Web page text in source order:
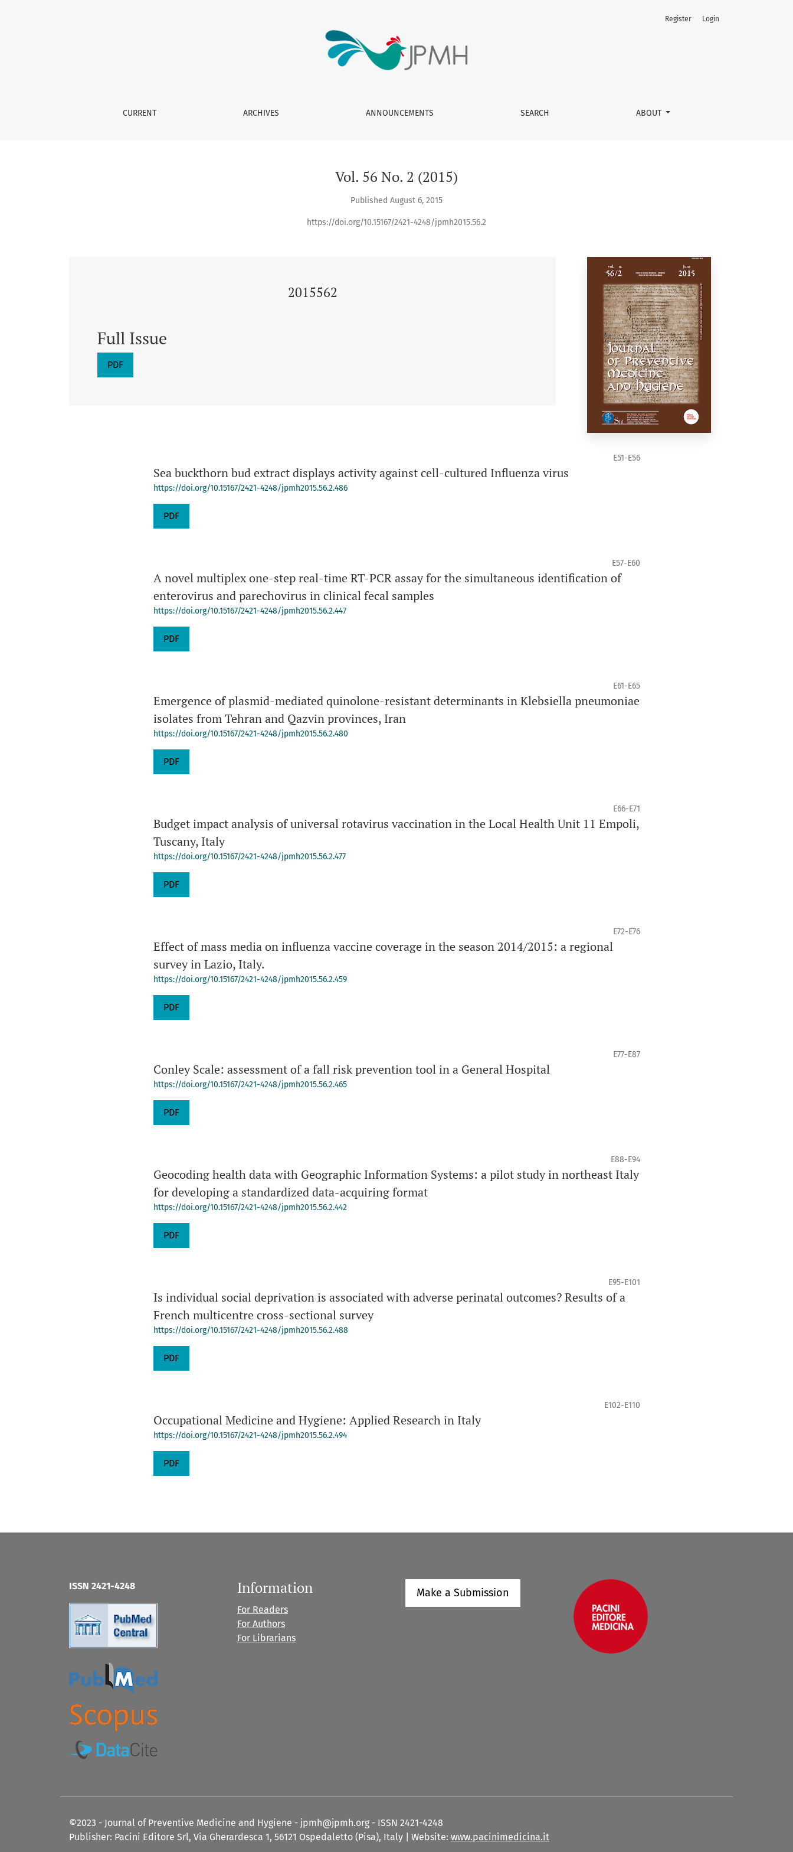
CURRENT ARCHIVES ANNOUNCEMENTS SEARCH ABOUT
Register Login
Vol. 56 No. 2 (2015)
Published August 6, 2015
https://doi.org/10.15167/2421-4248/jpmh2015.56.2
2015562
Full Issue
PDF
E51-E56
Sea buckthorn bud extract displays activity against cell-cultured Influenza virus
https://doi.org/10.15167/2421-4248/jpmh2015.56.2.486
PDF
E57-E60
A novel multiplex one-step real-time RT-PCR assay for the simultaneous identification of
enterovirus and parechovirus in clinical fecal samples
https://doi.org/10.15167/2421-4248/jpmh2015.56.2.447
PDF
E61-E65
Emergence of plasmid-mediated quinolone-resistant determinants in Klebsiella pneumoniae
isolates from Tehran and Qazvin provinces, Iran
https://doi.org/10.15167/2421-4248/jpmh2015.56.2.480
PDF
E66-E71
Budget impact analysis of universal rotavirus vaccination in the Local Health Unit 11 Empoli,
Tuscany, Italy
https://doi.org/10.15167/2421-4248/jpmh2015.56.2.477
PDF
E72-E76
Effect of mass media on influenza vaccine coverage in the season 2014/2015: a regional
survey in Lazio, Italy.
https://doi.org/10.15167/2421-4248/jpmh2015.56.2.459
PDF
E77-E87
Conley Scale: assessment of a fall risk prevention tool in a General Hospital
https://doi.org/10.15167/2421-4248/jpmh2015.56.2.465
PDF
E88-E94
Geocoding health data with Geographic Information Systems: a pilot study in northeast Italy
for developing a standardized data-acquiring format
https://doi.org/10.15167/2421-4248/jpmh2015.56.2.442
PDF
E95-E101
Is individual social deprivation is associated with adverse perinatal outcomes? Results of a
French multicentre cross-sectional survey
https://doi.org/10.15167/2421-4248/jpmh2015.56.2.488
PDF
E102-E110
Occupational Medicine and Hygiene: Applied Research in Italy
https://doi.org/10.15167/2421-4248/jpmh2015.56.2.494
PDF
ISSN 2421-4248 Information
For Readers
For Authors
For Librarians
Make a Submission
©2023 - Journal of Preventive Medicine and Hygiene - jpmh@jpmh.org - ISSN 2421-4248
Publisher: Pacini Editore Srl, Via Gherardesca 1, 56121 Ospedaletto (Pisa), Italy | Website: www.pacinimedicina.it